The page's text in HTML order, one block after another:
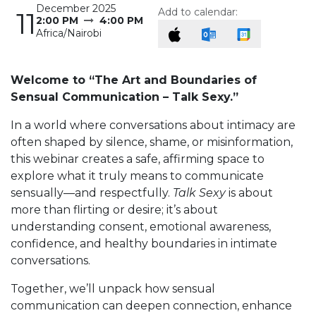
11 December 2025
2:00 PM
4:00 PM
Africa/Nairobi
Add to calendar:
Welcome to “The Art and Boundaries of
Sensual Communication – Talk Sexy.”
In a world where conversations about intimacy are
often shaped by silence, shame, or misinformation,
this webinar creates a safe, affirming space to
explore what it truly means to communicate
sensually—and respectfully. Talk Sexyis about
more than flirting or desire; it’s about
understanding consent, emotional awareness,
confidence, and healthy boundaries in intimate
conversations.
Together, we’ll unpack how sensual
communication can deepen connection, enhance